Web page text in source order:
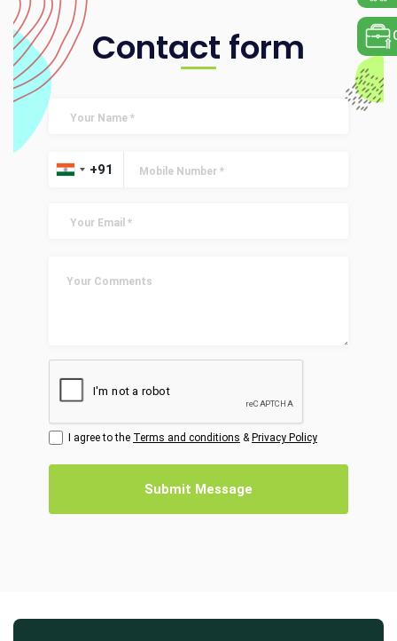
Contact form
I agree to the Terms and conditions & Privacy Policy
Submit Message